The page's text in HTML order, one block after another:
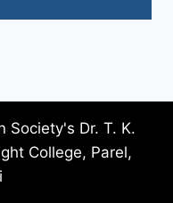
Society's Dr. T. K.
College, Parel,